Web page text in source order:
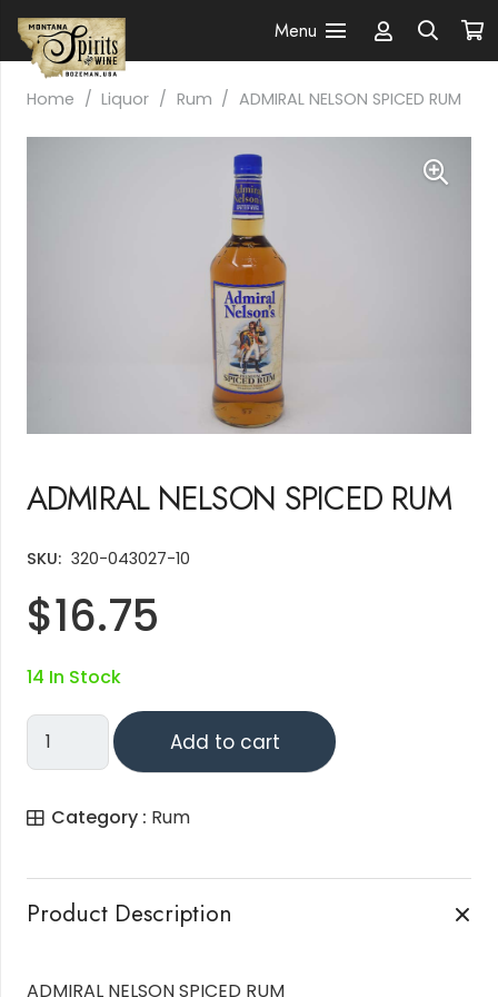
Menu
Home / Liquor / Rum / ADMIRAL NELSON SPICED RUM
ADMIRAL NELSON SPICED RUM
SKU: 320-043027-10
$16.75
14 In Stock
ADMIRAL
NELSON
RUM
Add to cart
Category : Rum
Product Description
ADMIRAL NELSON SPICED RUM